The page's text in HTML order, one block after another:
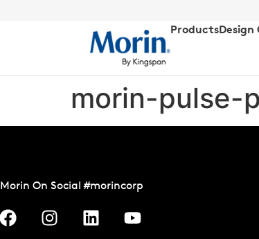
ProductsDesign
morin-pulse-
Morin On Social #morincorp